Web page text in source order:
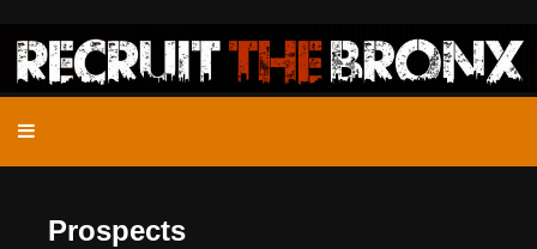
Prospects